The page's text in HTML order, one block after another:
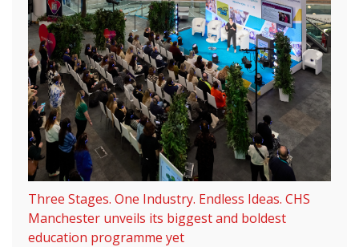
Three Stages. One Industry. Endless Ideas. CHS
Manchester unveils its biggest and boldest
education programme yet